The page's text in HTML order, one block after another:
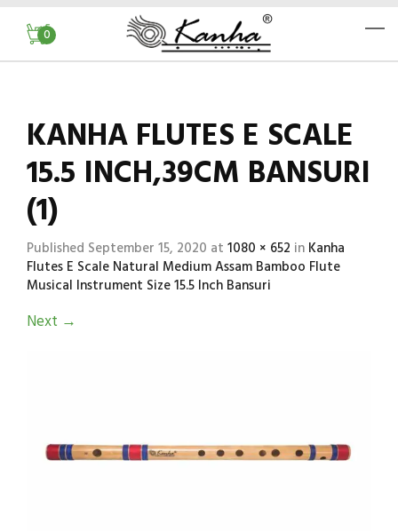
0
KANHA FLUTES E SCALE
15.5 INCH,39CM BANSURI
(1)
Published September 15, 2020 at 1080 × 652 in Kanha
Flutes E Scale Natural Medium Assam Bamboo Flute
Musical Instrument Size 15.5 Inch Bansuri
Next →